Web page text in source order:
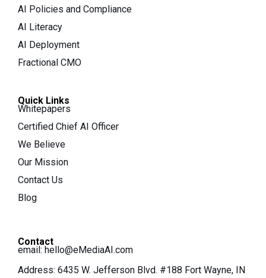
AI Policies and Compliance
AI Literacy
AI Deployment
Fractional CMO
Quick Links
Whitepapers
Certified Chief AI Officer
We Believe
Our Mission
Contact Us
Blog
Contact
email: hello@eMediaAI.com
Address: 6435 W. Jefferson Blvd. #188 Fort Wayne, IN